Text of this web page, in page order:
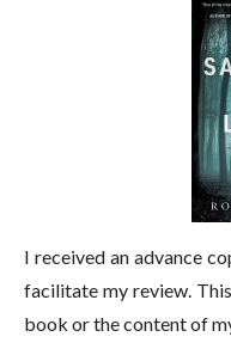
I received an advance
facilitate my review.
book or the content of